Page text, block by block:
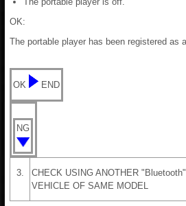
OK:
The portable player has been registered as
OK END
NG
3.
CHECK USING ANOTHER
VEHICLE OF SAME MODEL